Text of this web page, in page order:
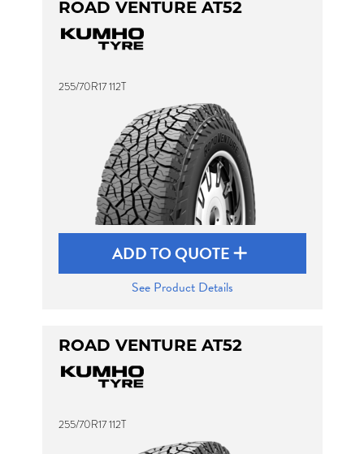
ROAD VENTURE AT52
255/70R17 112T
ADD TO QUOTE
See Product Details
ROAD VENTURE AT52
255/70R17 112T